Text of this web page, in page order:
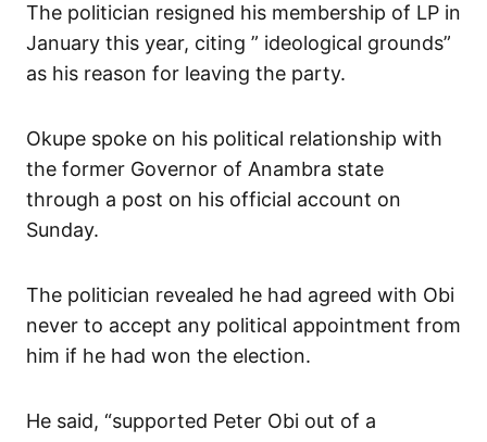
The politician resigned his membership of LP in
January this year, citing ” ideological grounds”
as his reason for leaving the party.
Okupe spoke on his political relationship with
the former Governor of Anambra state
through a post on his official account on
Sunday.
The politician revealed he had agreed with Obi
never to accept any political appointment from
him if he had won the election.
He said, “supported Peter Obi out of a